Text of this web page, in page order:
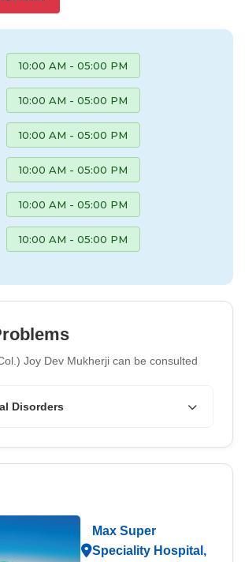
10:00 AM - 05:00 PM
10:00 AM - 05:00 PM
10:00 AM - 05:00 PM
10:00 AM - 05:00 PM
10:00 AM - 05:00 PM
10:00 AM - 05:00 PM
Joy Dev Mukherji can be consulted
Disorders
Max Super
Speciality Hospital,